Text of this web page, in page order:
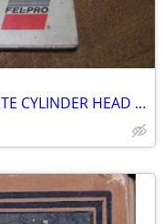
FEL PRO TORQUE TABLES COMPLETE CYLINDER HEAD TORQUE SPEC MANUAL